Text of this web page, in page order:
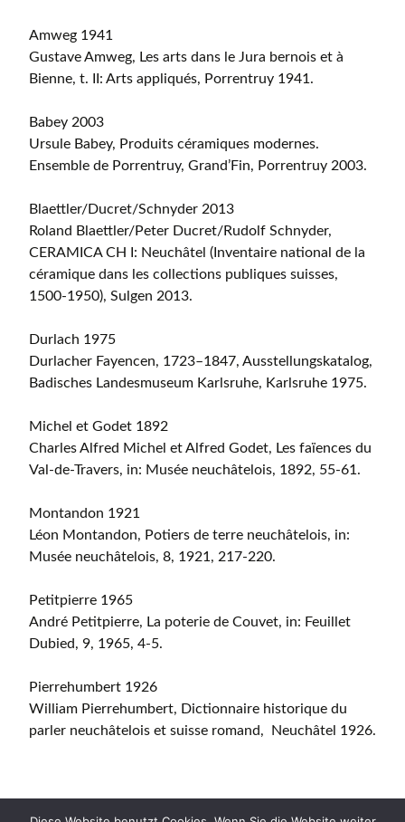
Amweg 1941
Gustave Amweg, Les arts dans le Jura bernois et à
Bienne, t. II: Arts appliqués, Porrentruy 1941.
Babey 2003
Ursule Babey, Produits céramiques modernes.
Ensemble de Porrentruy, Grand’Fin, Porrentruy 2003.
Blaettler/Ducret/Schnyder 2013
Roland Blaettler/Peter Ducret/Rudolf Schnyder,
CERAMICA CH I: Neuchâtel (Inventaire national de la
céramique dans les collections publiques suisses,
1500-1950), Sulgen 2013.
Durlach 1975
Durlacher Fayencen, 1723–1847, Ausstellungskatalog,
Badisches Landesmuseum Karlsruhe, Karlsruhe 1975.
Michel et Godet 1892
Charles Alfred Michel et Alfred Godet, Les faïences du
Val-de-Travers, in: Musée neuchâtelois, 1892, 55-61.
Montandon 1921
Léon Montandon, Potiers de terre neuchâtelois, in:
Musée neuchâtelois, 8, 1921, 217-220.
Petitpierre 1965
André Petitpierre, La poterie de Couvet, in: Feuillet
Dubied, 9, 1965, 4-5.
Pierrehumbert 1926
William Pierrehumbert, Dictionnaire historique du
parler neuchâtelois et suisse romand, Neuchâtel 1926.